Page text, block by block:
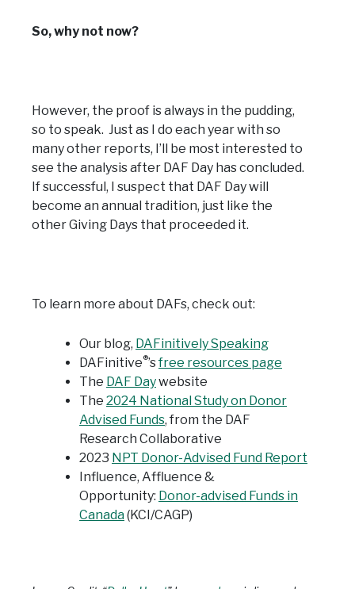
So, why not now?
However, the proof is always in the pudding,
so to speak. Just as I do each year with so
many other reports, I’ll be most interested to
see the analysis after DAF Day has concluded.
If successful, I suspect that DAF Day will
become an annual tradition, just like the
other Giving Days that proceeded it.
To learn more about DAFs, check out:
Our blog, DAFinitively Speaking
DAFinitive®’sfree resources page
The DAF Daywebsite
The 2024 National Study on Donor
Advised Funds, from the DAF
Research Collaborative
2023 NPT Donor-Advised Fund Report
Influence, Affluence &
Opportunity: Donor-advised Funds in
Canada(KCI/CAGP)